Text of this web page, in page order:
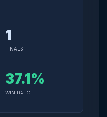
1
FINALS
37.1%
WIN RATIO